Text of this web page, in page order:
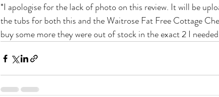
*I apologise for the lack of photo on this review. It will be
the tubs for both this and the Waitrose Fat Free Cottage
buy some more they were out of stock in the exact 2 I